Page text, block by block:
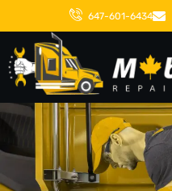
647-601-6434